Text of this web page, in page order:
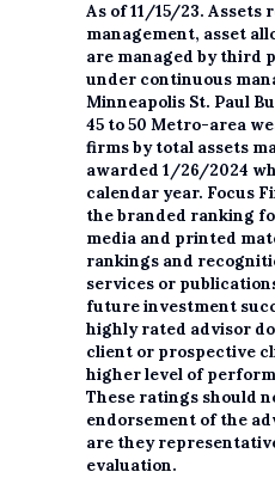
As of 11/15/23. Assets
management, asset
are managed by third
under continuous
Minneapolis St. Paul
45 to 50 Metro-area
firms by total assets
awarded 1/26/2024
calendar year. Focus
the branded ranking
media and printed
rankings and
services or
future investment
highly rated advisor
client or prospective
higher level of
These ratings should
endorsement of the
are they
evaluation.